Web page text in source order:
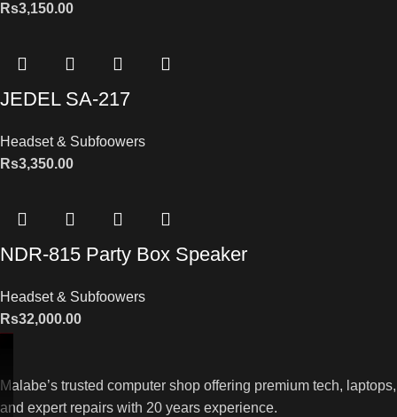
Rs3,150.00
JEDEL SA-217
Headset & Subfoowers
Rs3,350.00
NDR-815 Party Box Speaker
Headset & Subfoowers
Rs32,000.00
Malabe’s trusted computer shop offering premium tech, laptops,
and expert repairs with 20 years experience.